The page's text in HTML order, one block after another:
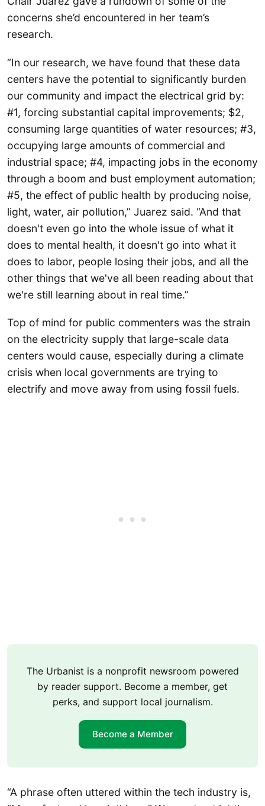
concerns she’d encountered in her team’s
research.
“In our research, we have found that these data
centers have the potential to significantly burden
our community and impact the electrical grid by:
#1, forcing substantial capital improvements; $2,
consuming large quantities of water resources; #3,
occupying large amounts of commercial and
industrial space; #4, impacting jobs in the economy
through a boom and bust employment automation;
#5, the effect of public health by producing noise,
light, water, air pollution,” Juarez said. “And that
doesn't even go into the whole issue of what it
does to mental health, it doesn't go into what it
does to labor, people losing their jobs, and all the
other things that we've all been reading about that
we're still learning about in real time.”
Top of mind for public commenters was the strain
on the electricity supply that large-scale data
centers would cause, especially during a climate
crisis when local governments are trying to
electrify and move away from using fossil fuels.
The Urbanist is a nonprofit newsroom powered
by reader support. Become a member, get
perks, and support local journalism.
Become a Member
“A phrase often uttered within the tech industry is,